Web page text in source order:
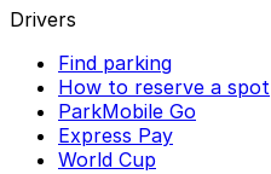
Drivers
Find parking
How to reserve a spot
ParkMobile Go
Express Pay
World Cup